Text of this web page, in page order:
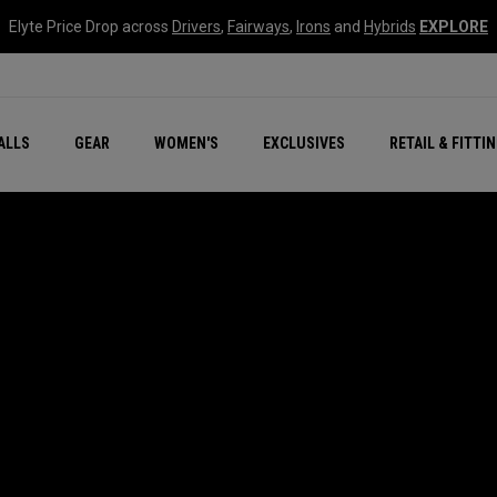
Elyte Price Drop across Drivers, Fairways, Irons and Hybrids EXPLORE
GEAR WOMEN'S EXCLUSIVES RETAIL &
New – Quantum Series
All New Chrome Tour
NEW Golf Bags
New - REVA Complete
Online Selector Tools